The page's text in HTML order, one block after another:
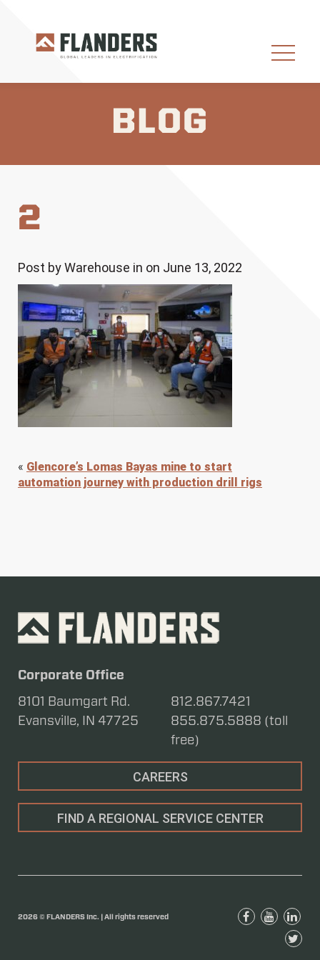
BLOG
2
Post by Warehouse in on June 13, 2022
« Glencore’s Lomas Bayas mine to start
automation journey with production drill rigs
Corporate Office
8101 Baumgart Rd.
Evansville, IN 47725
812.867.7421
855.875.5888 (toll
free)
CAREERS
FIND A REGIONAL SERVICE CENTER
2026 © FLANDERS Inc. | All rights reserved